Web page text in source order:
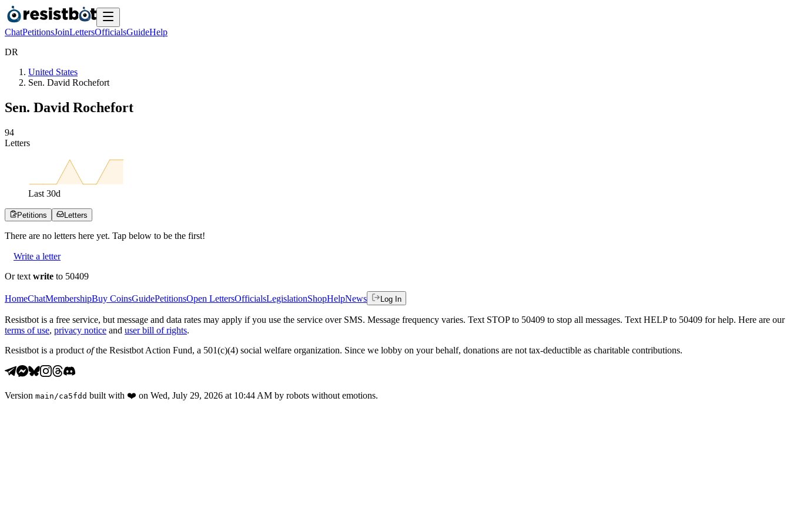
ChatPetitionsJoinLettersOfficialsGuideHelp
DR
United States
Sen. David Rochefort
Sen. David Rochefort
94
Letters
Last 30d
Petitions Letters
There are no letters here yet. Tap below to be the first!
Write a letter
Or text write to 50409
HomeChatMembershipBuy CoinsGuidePetitionsOpen LettersOfficialsLegislationShopHelpNews Log In
Resistbot is a free service, but message and data rates may apply if you use the service over SMS. Message frequency varies. Text STOP to 50409 to stop all messages. Text HELP to 50409 for help. Here are our
terms of use, privacy notice and user bill of rights.
Resistbot is a product ofthe Resistbot Action Fund, a 501(c)(4) social welfare organization. Since we lobby on your behalf, donations are not tax-deductible as charitable contributions.
Version main /ca5fdd built with ❤️ on Wed, July 29, 2026 at 10:44 AM by robots without emotions.